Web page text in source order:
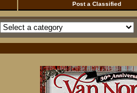
Post a Classified